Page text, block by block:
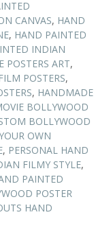
CANVAS, HAND
, HAND PAINTED
INDIAN
POSTERS ART,
POSTERS,
, HANDMADE
BOLLYWOOD
BOLLYWOOD
OWN
, PERSONAL HAND
FILMY STYLE,
PAINTED
POSTER
HAND